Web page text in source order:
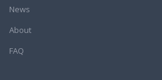
News
About
FAQ